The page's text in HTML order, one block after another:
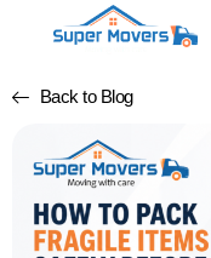
Back to Blog